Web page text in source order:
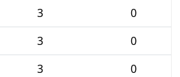
3
0
3
0
3
0